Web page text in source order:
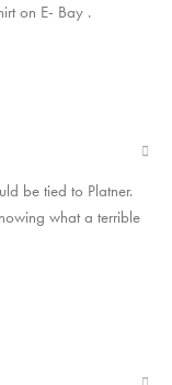
on E- Bay .
be tied to Platner.
what a terrible